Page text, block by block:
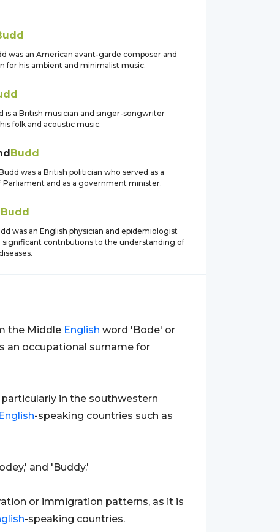
was an American avant-garde composer and
for his ambient and minimalist music.
is a British musician and singer-songwriter
folk and acoustic music.
Budd
was a British politician who served as a
Parliament and as a government minister.
Budd
was an English physician and epidemiologist
significant contributions to the understanding of
the Middle English word 'Bode' or
an occupational surname for
particularly in the southwestern
English-speaking countries such as
and 'Buddy.'
or immigration patterns, as it is
-speaking countries.